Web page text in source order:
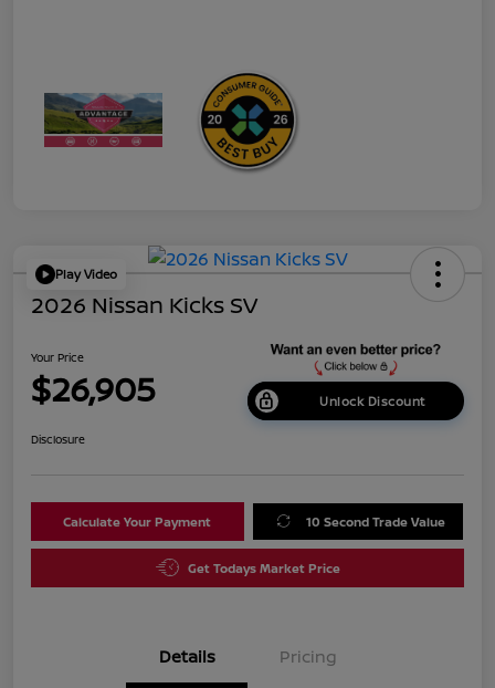
Play Video
2026 Nissan Kicks SV
Your Price
$26,905 Unlock Discount
Disclosure
Calculate Your Payment 10 Second Trade Value
Get Todays Market Price
Details Pricing